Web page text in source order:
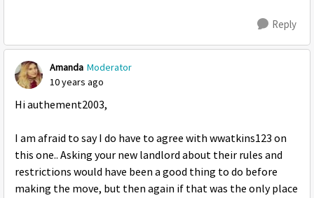
Reply
Amanda Moderator
10 years ago
Hi authement2003,
I am afraid to say I do have to agree with wwatkins123 on
this one.. Asking your new landlord about their rules and
restrictions would have been a good thing to do before
making the move, but then again if that was the only place